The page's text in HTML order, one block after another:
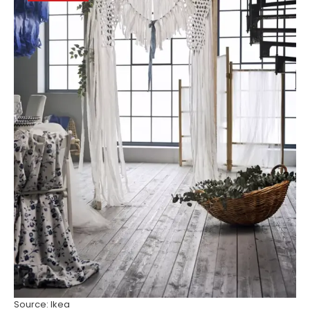
Source: Ikea